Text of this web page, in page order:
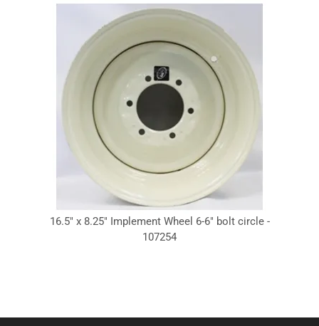
16.5" x 8.25" Implement Wheel 6-6" bolt circle -
107254